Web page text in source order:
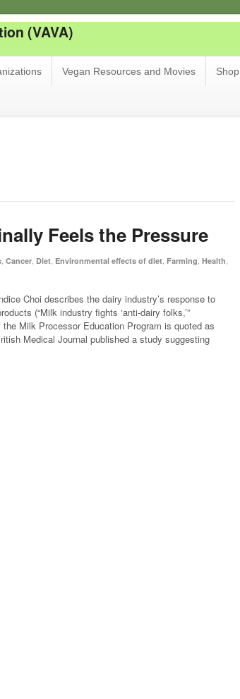
(VAVA)
Vegan Resources and Movies Shop
Feels the Pressure
Cancer Diet Environmental effects of diet Farming Health
Choi describes the dairy industry’s response to
(“Milk industry fights ‘anti-dairy folks,’”
Milk Processor Education Program is quoted as
Medical Journal published a study suggesting